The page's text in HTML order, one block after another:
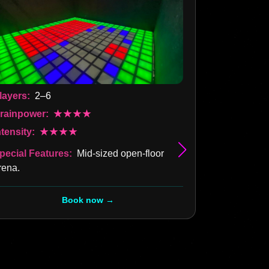
2–6
★★★★
★★★★
Features:
Mid-sized open-floor
Book now →